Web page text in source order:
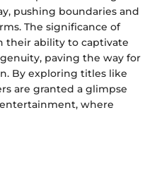
pushing boundaries and
The significance of
their ability to captivate
paving the way for
By exploring titles like
are granted a glimpse
where